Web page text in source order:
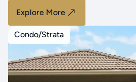
Explore More
Condo/Strata